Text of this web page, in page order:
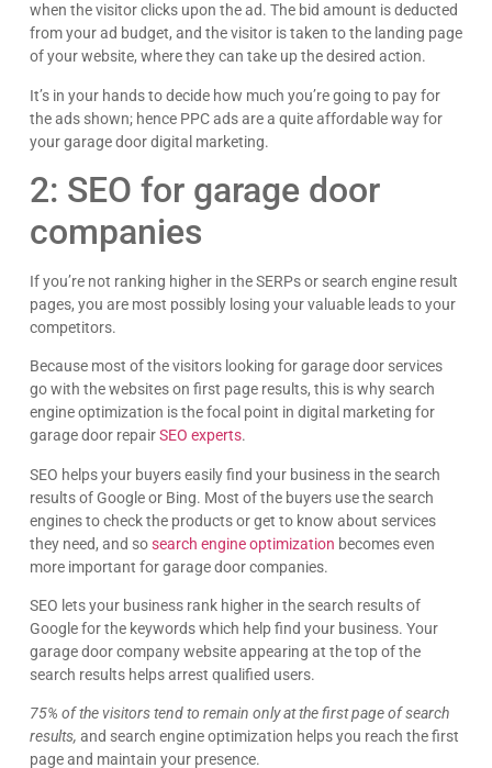
when the visitor clicks upon the ad. The bid amount is deducted
from your ad budget, and the visitor is taken to the landing page
of your website, where they can take up the desired action.
It’s in your hands to decide how much you’re going to pay for
the ads shown; hence PPC ads are a quite affordable way for
your garage door digital marketing.
2: SEO for garage door
companies
If you’re not ranking higher in the SERPs or search engine result
pages, you are most possibly losing your valuable leads to your
competitors.
Because most of the visitors looking for garage door services
go with the websites on first page results, this is why search
engine optimization is the focal point in digital marketing for
garage door repairSEO experts.
SEO helps your buyers easily find your business in the search
results of Google or Bing. Most of the buyers use the search
engines to check the products or get to know about services
they need, and sosearch engine optimization becomes even
more important for garage door companies.
SEO lets your business rank higher in the search results of
Google for the keywords which help find your business. Your
garage door company website appearing at the top of the
search results helps arrest qualified users.
75% of the visitors tend to remain only at the first page of search
results, and search engine optimization helps you reach the first
page and maintain your presence.
Candice Akers
AWESOME results. Dave really knows what he is
doing and we trust him with our 7 figure store.
HIGHLY recommend!
Google